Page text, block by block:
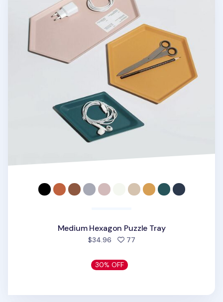
Medium Hexagon Puzzle Tray
$34.96 77people favorited
30% OFF